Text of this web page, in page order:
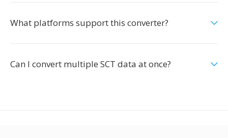
What platforms support this converter?
Can I convert multiple SCT data at once?